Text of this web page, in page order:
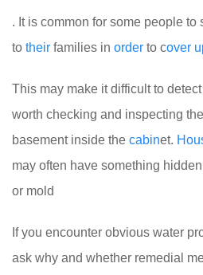
. It is common for some people to
to their families in order to cover
This may make it difficult to
worth checking and inspecting
basement inside the cabinet.
may often have something
or mold
If you encounter obvious water
ask why and whether remedial